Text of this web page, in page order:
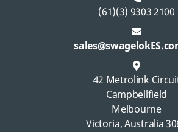
(61)(3) 9303 2100
42 Metrolink
Campbellfield
Melbourne
Victoria, Australia